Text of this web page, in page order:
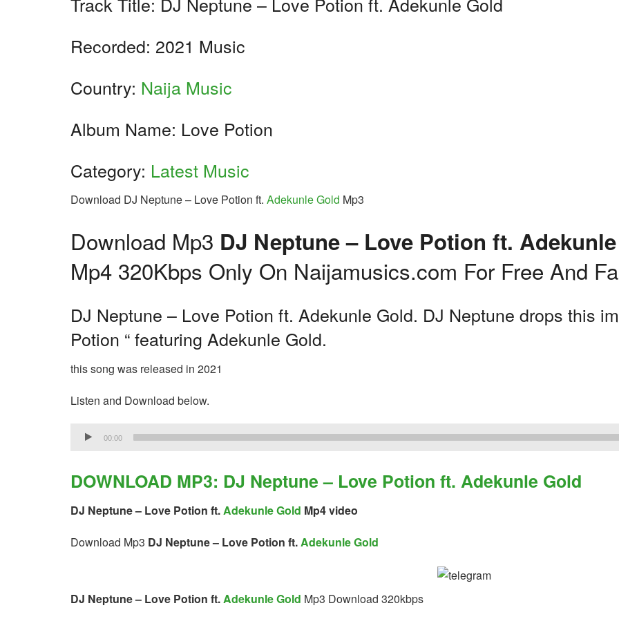
Recorded: 2021 Music
Country: Naija Music
Album Name: Love Potion
Category: Latest Music
Download DJ Neptune – Love Potion ft. Adekunle Gold Mp3
Download Mp3 DJ Neptune – Love Potion ft.
Mp4 320Kbps Only On Naijamusics.com For Free And
DJ Neptune – Love Potion ft. Adekunle Gold. DJ Neptune drops this
Potion “ featuring Adekunle Gold.
this song was released in 2021
Listen and Download below.
Audio
00:00
DOWNLOAD MP3: DJ Neptune – Love Potion ft. Adekunle Gold
DJ Neptune – Love Potion ft.Adekunle Gold Mp4 video
Download Mp3 DJ Neptune – Love Potion ft.Adekunle Gold
DJ Neptune – Love Potion ft.Adekunle Gold Mp3 Download 320kbps